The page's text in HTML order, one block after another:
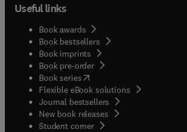
Useful links
Book awards
Book bestsellers
Book imprints
Book pre-order
Book series(opens in new tab/window
Flexible eBook solutions
Journal bestsellers
New book releases
Student corner( opens in new tab/window